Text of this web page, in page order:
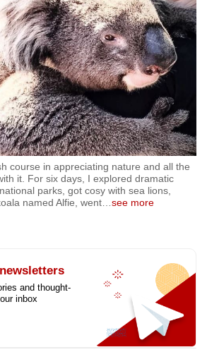
course in appreciating nature and all the
it. For six days, I explored dramatic
parks, got cosy with sea lions,
named Alfie, went
see more
and thought-
inbox